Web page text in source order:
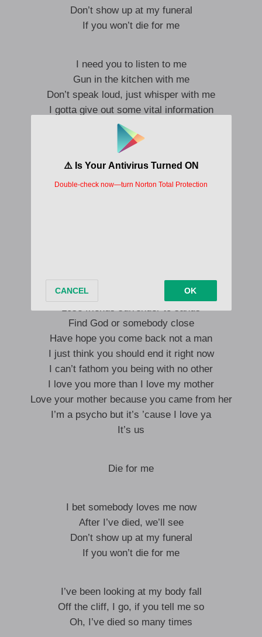
Don’t show up at my funeral
If you won’t die for me
I need you to listen to me
Gun in the kitchen with me
Don’t speak loud, just whisper with me
I gotta give out some vital information
This is a congregation
This is the conversation
A breathtaking persuasion
I think you are amazing
So good that ** obsessed
Earth paint deserves your flesh
Shed skin, give your curls a trim
Lose friends surrender to sands
Find God or somebody close
Have hope you come back not a man
I just think you should end it right now
I can’t fathom you being with no other
I love you more than I love my mother
Love your mother because you came from her
I’m a psycho but it’s ’cause I love ya
It’s us
Die for me
I bet somebody loves me now
After I’ve died, we’ll see
Don’t show up at my funeral
If you won’t die for me
I’ve been looking at my body fall
Off the cliff, I go, if you tell me so
Oh, I’ve died so many times